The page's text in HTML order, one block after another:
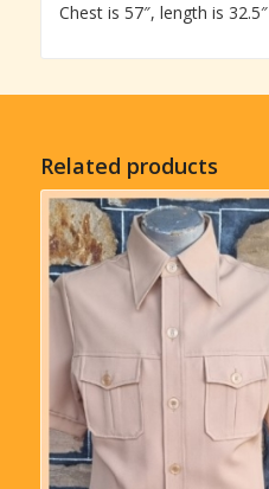
Chest is 57″, length is 32.5″
Related products